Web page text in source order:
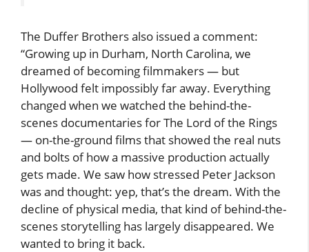
The Duffer Brothers also issued a comment:
“Growing up in Durham, North Carolina, we
dreamed of becoming filmmakers — but
Hollywood felt impossibly far away. Everything
changed when we watched the behind-the-
scenes documentaries for The Lord of the Rings
— on-the-ground films that showed the real nuts
and bolts of how a massive production actually
gets made. We saw how stressed Peter Jackson
was and thought: yep, that’s the dream. With the
decline of physical media, that kind of behind-the-
scenes storytelling has largely disappeared. We
wanted to bring it back.